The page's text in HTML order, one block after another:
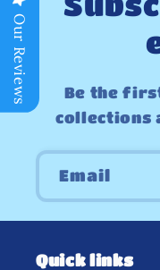
Be the
collections
Email
Quick links
Our Reviews